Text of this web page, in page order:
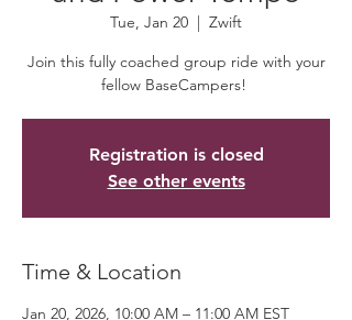
Tue, Jan 20
  |
Zwift
Join this fully coached group ride with your
fellow BaseCampers!
Registration is closed
See other events
Time & Location
Jan 20, 2026, 10:00 AM – 11:00 AM EST